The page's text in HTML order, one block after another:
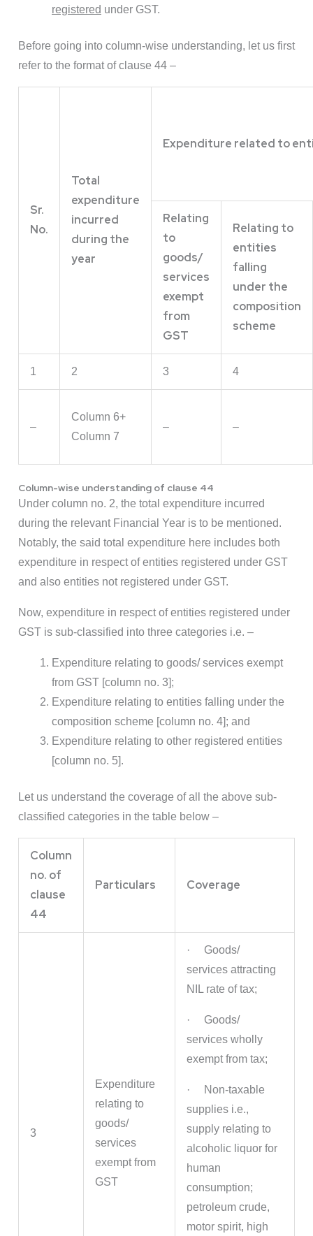
registered under GST.
Before going into column-wise understanding, let us first
refer to the format of clause 44 –
Sr.
No.
Total
expenditure
incurred
during the
year
Expenditure related to
Relating
to
goods/
services
exempt
from
GST
Relating to
entities
falling
under the
composition
scheme
1 2 3 4
–
Column 6+
Column 7
– –
Column-wise understanding of clause 44
Under column no. 2, the total expenditure incurred
during the relevant Financial Year is to be mentioned.
Notably, the said total expenditure here includes both
expenditure in respect of entities registered under GST
and also entities not registered under GST.
Now, expenditure in respect of entities registered under
GST is sub-classified into three categories i.e. –
Expenditure relating to goods/ services exempt
from GST [column no. 3];
Expenditure relating to entities falling under the
composition scheme [column no. 4]; and
Expenditure relating to other registered entities
[column no. 5].
Let us understand the coverage of all the above sub-
classified categories in the table below –
Column
no. of
clause
44
Particulars Coverage
3
Expenditure
relating to
goods/
services
exempt from
GST
· Goods/
services attracting
NIL rate of tax;
· Goods/
services wholly
exempt from tax;
· Non-taxable
supplies i.e.,
supply relating to
alcoholic liquor for
human
consumption;
petroleum crude,
motor spirit, high